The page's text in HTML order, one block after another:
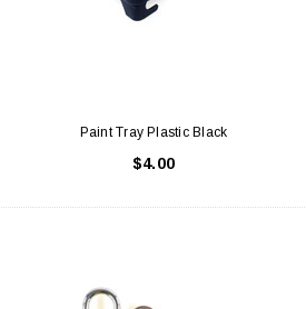
Paint Tray Plastic Black
$4.00